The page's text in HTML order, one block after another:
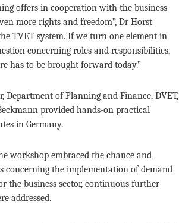
offers in cooperation with the business
more rights and freedom”, Dr Horst
TVET system. If we turn one element in
concerning roles and responsibilities,
has to be brought forward today.”
of Planning and Finance, DVET,
provided hands-on practical
in Germany.
workshop embraced the chance and
concerning the implementation of demand
the business sector, continuous further
addressed.